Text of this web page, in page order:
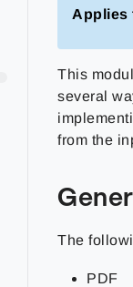
Applies
This
several
from the
The
PDF